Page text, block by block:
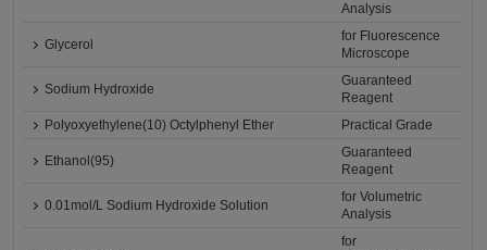
Analysis
Glycerol
for Fluorescence
Microscope
Sodium Hydroxide
Guaranteed
Reagent
Polyoxyethylene(10) Octylphenyl Ether
Practical Grade
Ethanol(95)
Guaranteed
Reagent
0.01mol/L Sodium Hydroxide Solution
for Volumetric
Analysis
for